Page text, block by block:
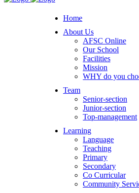
Home
About Us
AFSC Online
Our School
Facilities
Mission
WHY do you
Team
Senior-section
Junior-section
Top-management
Learning
Language
Teaching
Primary
Secondary
Co Curricular
Community